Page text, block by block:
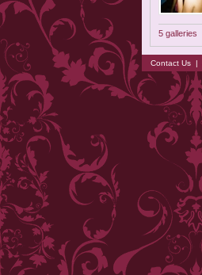
5 galleries
Contact Us |